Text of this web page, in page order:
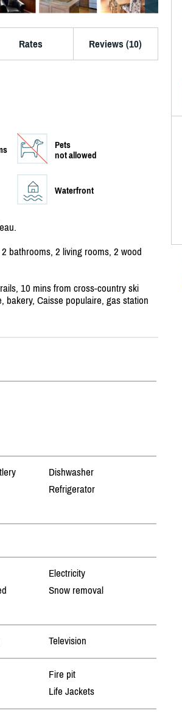
Rates Reviews (10)
Pets
not allowed
Waterfront
bathrooms, 2 living rooms, 2 wood
10 mins from cross-country ski
bakery, Caisse populaire, gas station
Dishwasher
Refrigerator
Electricity
Snow removal
Television
Fire pit
Life Jackets